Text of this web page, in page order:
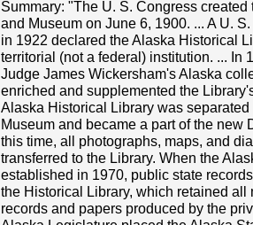
Summary: "The U. S. Congress
and Museum on June 6, 1900. ... A U.
in 1922 declared the Alaska Historical
territorial (not a federal) institution. ... In
Judge James Wickersham's Alaska
enriched and supplemented the
Alaska Historical Library was
Museum and became a part of the new
this time, all photographs, maps, and
transferred to the Library. When the
established in 1970, public state
the Historical Library, which retained all
records and papers produced by the